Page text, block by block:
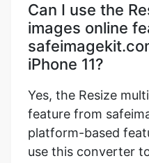
Can I use the
images online
iPhone 11?
Yes, the Resize
feature from
platform-based
use this converter